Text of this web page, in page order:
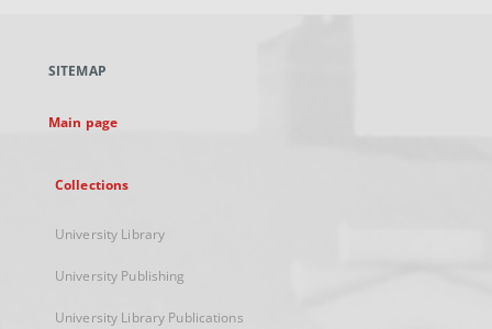
new
SITEMAP
Main page
Collections
University Library
University Publishing
University Library Publications